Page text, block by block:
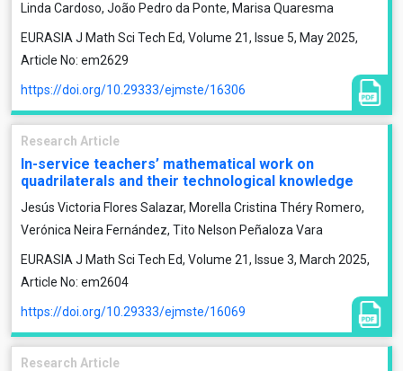
Linda Cardoso, João Pedro da Ponte, Marisa Quaresma
EURASIA J Math Sci Tech Ed, Volume 21, Issue 5, May 2025,
Article No: em2629
https://doi.org/10.29333/ejmste/16306
Research Article
In-service teachers’ mathematical work on
quadrilaterals and their technological knowledge
Jesús Victoria Flores Salazar, Morella Cristina Théry Romero,
Verónica Neira Fernández, Tito Nelson Peñaloza Vara
EURASIA J Math Sci Tech Ed, Volume 21, Issue 3, March 2025,
Article No: em2604
https://doi.org/10.29333/ejmste/16069
Research Article